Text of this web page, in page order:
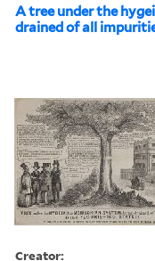
A tree under the
drained of all
Creator: